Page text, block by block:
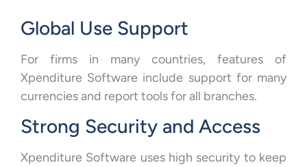
Global Use Support
For firms in many countries, features of
Xpenditure Software include support for many
currencies and report tools for all branches.
Strong Security and Access
Xpenditure Software uses high security to keep